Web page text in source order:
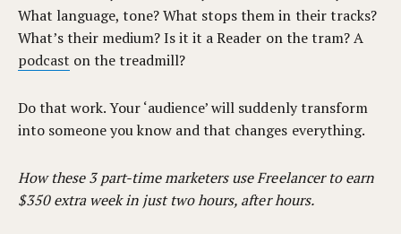
What language, tone? What stops them in their tracks?
What’s their medium? Is it it a Reader on the tram? A
podcast on the treadmill?
Do that work. Your ‘audience’ will suddenly transform
into someone you know and that changes everything.
How these 3 part-time marketers use Freelancer to earn
$350 extra week in just two hours, after hours.